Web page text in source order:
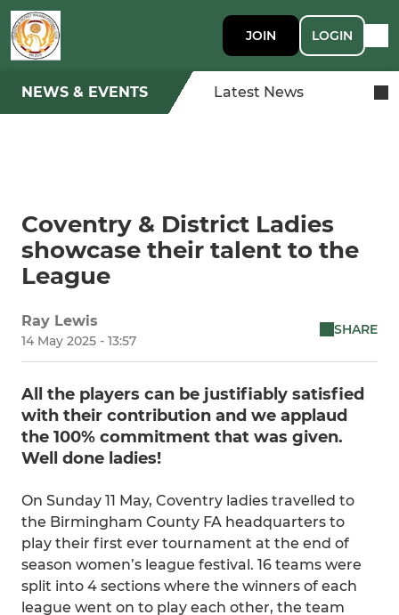
JOIN LOGIN
NEWS & EVENTS Latest News
Coventry & District Ladies
showcase their talent to the
League
Ray Lewis
14 May 2025 - 13:57
SHARE
All the players can be justifiably satisfied
with their contribution and we applaud
the 100% commitment that was given.
Well done ladies!
On Sunday 11 May, Coventry ladies travelled to
the Birmingham County FA headquarters to
play their first ever tournament at the end of
season women’s league festival. 16 teams were
split into 4 sections where the winners of each
league went on to play each other, the team